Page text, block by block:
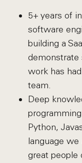
5+ years of
software
building a
demonstrate
work has
team.
Deep
Python,
language
great people